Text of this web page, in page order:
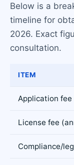
Below is a
timeline for
2026. Exact
consultation.
ITEM
Application fee
License fee
Compliance/